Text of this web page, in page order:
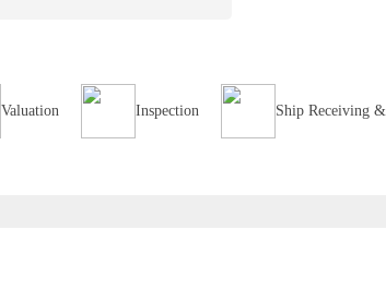
Valuation Inspection Ship Receiving